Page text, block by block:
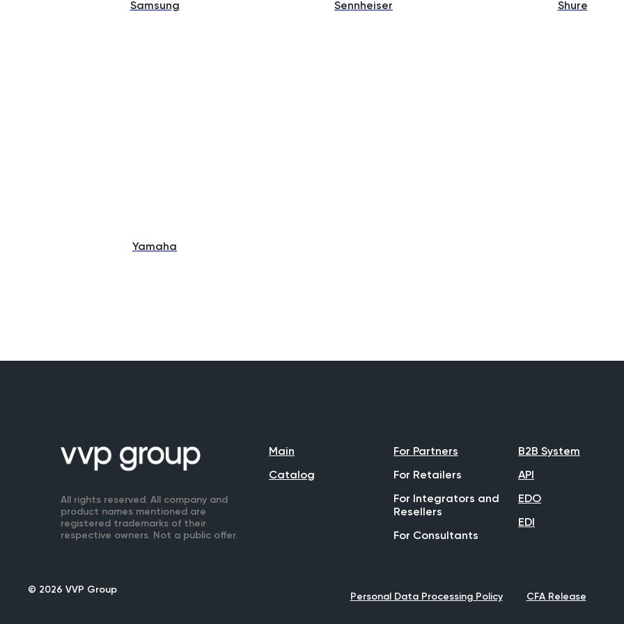
Samsung Sennheiser Shure
Yamaha
All rights reserved. All company and
product names mentioned are
registered trademarks of their
respective owners. Not a public offer.
Main
Catalog
For Partners
For Retailers
For Integrators and
Resellers
For Consultants
B2B System
API
EDO
EDI
© 2026 VVP Group
Personal Data Processing Policy CFA Release